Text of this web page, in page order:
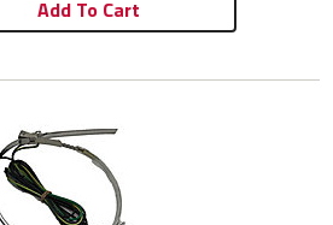
Add To Cart